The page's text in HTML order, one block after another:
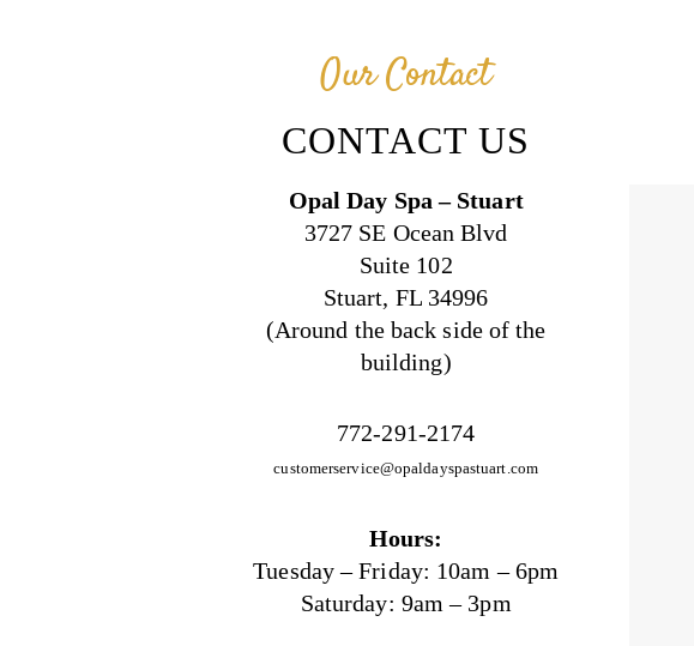
Our Contact
CONTACT US
Opal Day Spa – Stuart
3727 SE Ocean Blvd
Suite 102
Stuart, FL 34996
(Around the back side of the
building)
772-291-2174
customerservice@opaldayspastuart.com
Hours:
Tuesday – Friday: 10am – 6pm
Saturday: 9am – 3pm